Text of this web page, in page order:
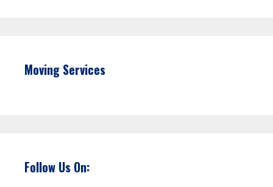
Moving Services
Follow Us On: